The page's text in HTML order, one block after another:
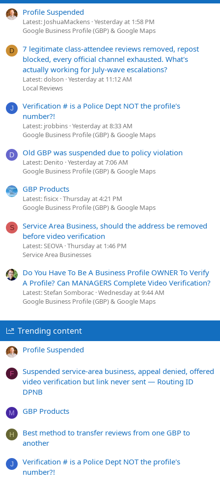
Profile Suspended
Latest: JoshuaMackens Yesterday at 1:58 PM
Google Business Profile (GBP) & Google Maps
D
7 legitimate class-attendee reviews removed, repost
blocked, every official channel exhausted. What's
actually working for July-wave escalations?
Latest: dolson Yesterday at 11:12 AM
Local Reviews
J
Verification # is a Police Dept NOT the profile's
number?!
Latest: jrobbins Yesterday at 8:33 AM
Google Business Profile (GBP) & Google Maps
D Old GBP was suspended due to policy violation
Latest: Denito Yesterday at 7:06 AM
Google Business Profile (GBP) & Google Maps
GBP Products
Latest: fisicx Thursday at 4:21 PM
Google Business Profile (GBP) & Google Maps
S
Service Area Business, should the address be removed
before video verification
Latest: SEOVA Thursday at 1:46 PM
Service Area Businesses
Do You Have To Be A Business Profile OWNER To Verify
A Profile? Can MANAGERS Complete Video Verification?
Latest: Stefan Somborac Wednesday at 9:44 AM
Google Business Profile (GBP) & Google Maps
Trending content
Profile Suspended
F
Suspended service-area business, appeal denied, offered
video verification but link never sent — Routing ID
DPNB
M GBP Products
H
Best method to transfer reviews from one GBP to
another
J
Verification # is a Police Dept NOT the profile's
number?!